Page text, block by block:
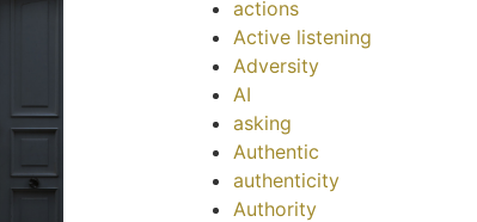
actions
Active listening
Adversity
AI
asking
Authentic
authenticity
Authority